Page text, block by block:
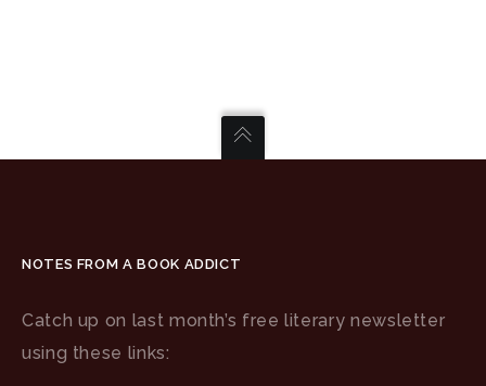
NOTES FROM A BOOK ADDICT
Catch up on last month’s free literary newsletter
using these links: